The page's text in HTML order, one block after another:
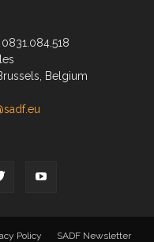
Belgium
Policy SADF Newsletter